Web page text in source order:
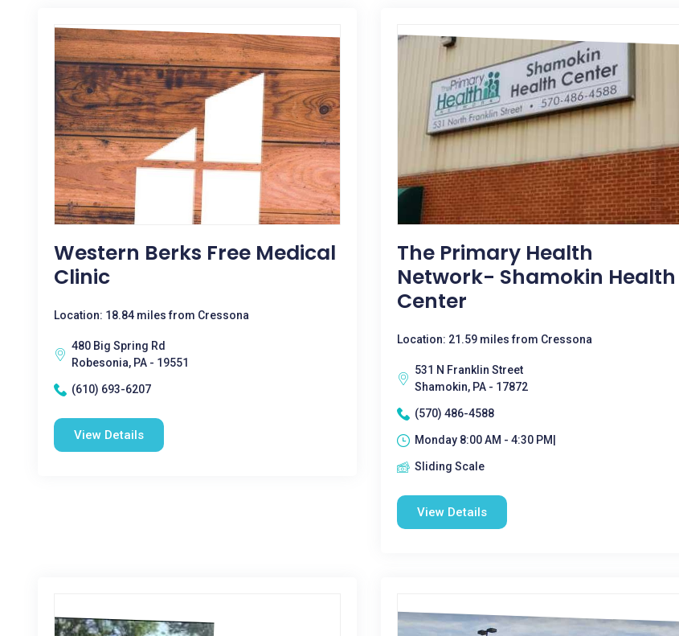
Western Berks Free Medical
Clinic
Location: 18.84 miles from Cressona
480 Big Spring Rd
Robesonia, PA - 19551
(610) 693-6207
View Details
The Primary Health
Network- Shamokin Health
Center
Location: 21.59 miles from Cressona
531 N Franklin Street
Shamokin, PA - 17872
(570) 486-4588
Monday 8:00 AM - 4:30 PM|
Sliding Scale
View Details